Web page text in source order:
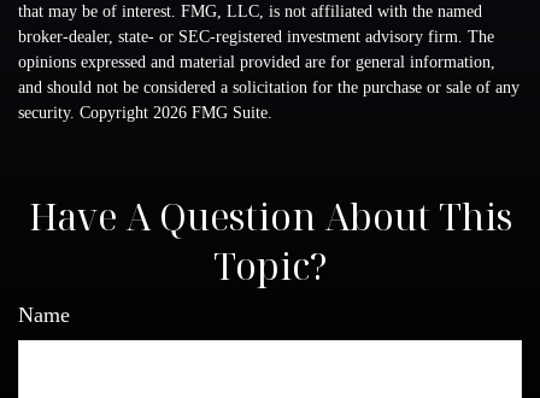
that may be of interest. FMG, LLC, is not affiliated with the named
broker-dealer, state- or SEC-registered investment advisory firm. The
opinions expressed and material provided are for general information,
and should not be considered a solicitation for the purchase or sale of any
security. Copyright 2026 FMG Suite.
Have A Question About This
Topic?
Name